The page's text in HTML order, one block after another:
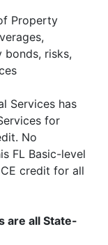
Property
bonds, risks,
Services has
for
No
FL Basic-level
credit for all
are all State-